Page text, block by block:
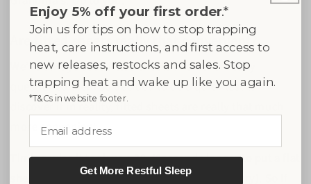
Are fitted sheets really that convenient?
We’ve always used fitted sheets and never really
questioned them so decided to do a quick test to
discover if in reality, fitted sheets are really that much
more convenient.
Timing-wise it took us a 30-40seconds longer to put a flat
sheet on with hotel corners (when not in a hurry). So if
Enjoy 5% off your first order.*
Join us for tips on how to stop trapping
heat, care instructions, and first access to
new releases, restocks and sales. Stop
trapping heat and wake up like you again.
*T&Cs in website footer.
Get More Restful Sleep